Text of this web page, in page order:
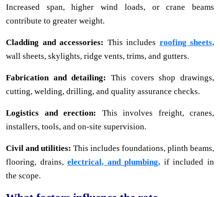
Increased span, higher wind loads, or crane beams
contribute to greater weight.
Cladding and accessories: This includes roofing sheets,
wall sheets, skylights, ridge vents, trims, and gutters.
Fabrication and detailing: This covers shop drawings,
cutting, welding, drilling, and quality assurance checks.
Logistics and erection: This involves freight, cranes,
installers, tools, and on-site supervision.
Civil and utilities: This includes foundations, plinth beams,
flooring, drains,electrical, and plumbing, if included in
the scope.